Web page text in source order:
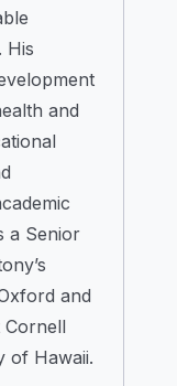
His
and
a Senior
and
Cornell
of Hawaii.